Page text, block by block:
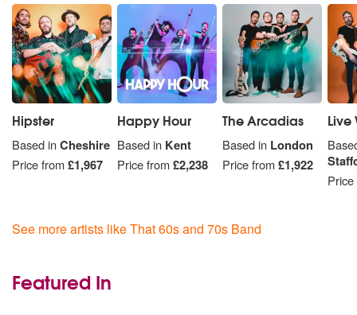
Hipster
Based inCheshire
Price from£1,967
Happy Hour
Based in Kent
Price from£2,238
The Arcadias
Based in London
Price from£1,922
Live
See more artists like That 60s and 70s Band
Featured In